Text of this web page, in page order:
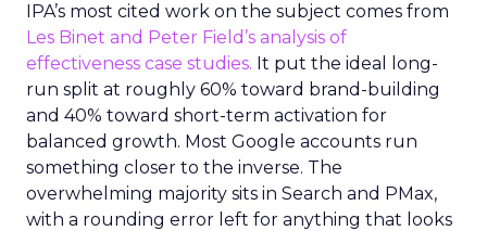
IPA’s most cited work on the subject comes from
Les Binet and Peter Field’s analysis of
effectiveness case studies. It put the ideal long-
run split at roughly 60% toward brand-building
and 40% toward short-term activation for
balanced growth. Most Google accounts run
something closer to the inverse. The
overwhelming majority sits in Search and PMax,
with a rounding error left for anything that looks